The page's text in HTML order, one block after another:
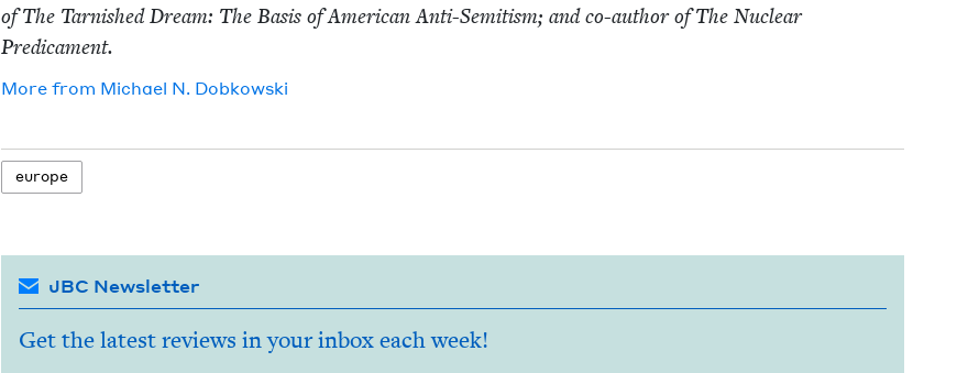
of The Tar­nished Dream: The Basis of Amer­i­can Anti-Semi­tism; and co-author of The Nuclear
Predicament.
More from Michael N. Dobkowski
europe
JBC Newsletter
Get the latest reviews in your inbox each week!